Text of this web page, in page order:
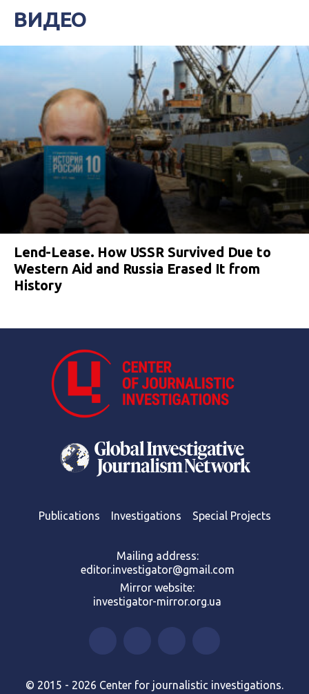
ВИДЕО
Lend-Lease. How USSR Survived Due to
Western Aid and Russia Erased It from
History
Publications Investigations Special Projects
Mailing address:
editor.investigator@gmail.com
Mirror website:
investigator-mirror.org.ua
© 2015 - 2026 Center for journalistic investigations.